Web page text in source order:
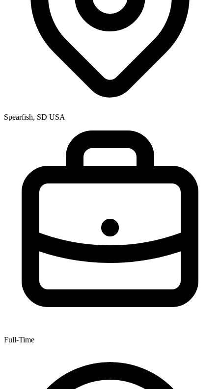
Spearfish, SD USA
Full-Time